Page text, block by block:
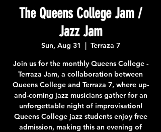
The Queens College Jam /
Jazz Jam
Sun, Aug 31
  |
Terraza 7
Join us for the monthly Queens College -
Terraza Jam, a collaboration between
Queens College and Terraza 7, where up-
and-coming jazz musicians gather for an
unforgettable night of improvisation!
Queens College jazz students enjoy free
admission, making this an evening of